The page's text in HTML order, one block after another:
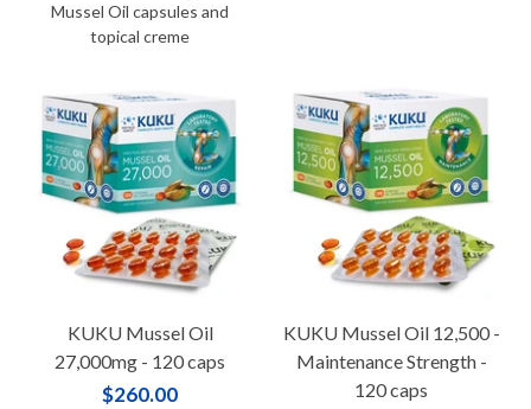
Mussel Oil capsules and
topical creme
KUKU Mussel Oil
27,000mg - 120 caps
$260.00
KUKU Mussel Oil 12,500 -
Maintenance Strength -
120 caps